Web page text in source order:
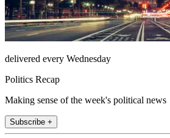
delivered every Wednesday
Politics Recap
Making sense of the week's political news
Subscribe +